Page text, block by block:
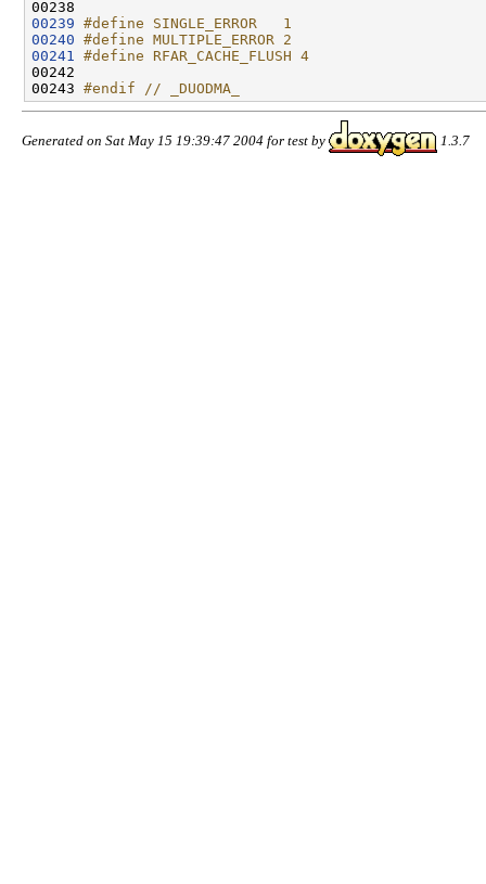
00239 #define SINGLE_ERROR   1
00240 #define MULTIPLE_ERROR 2
00241
#define RFAR_CACHE_FLUSH 4
00242
00243 #endif // _DUODMA_
Generated on Sat May 15 19:39:47 2004 for test by 1.3.7